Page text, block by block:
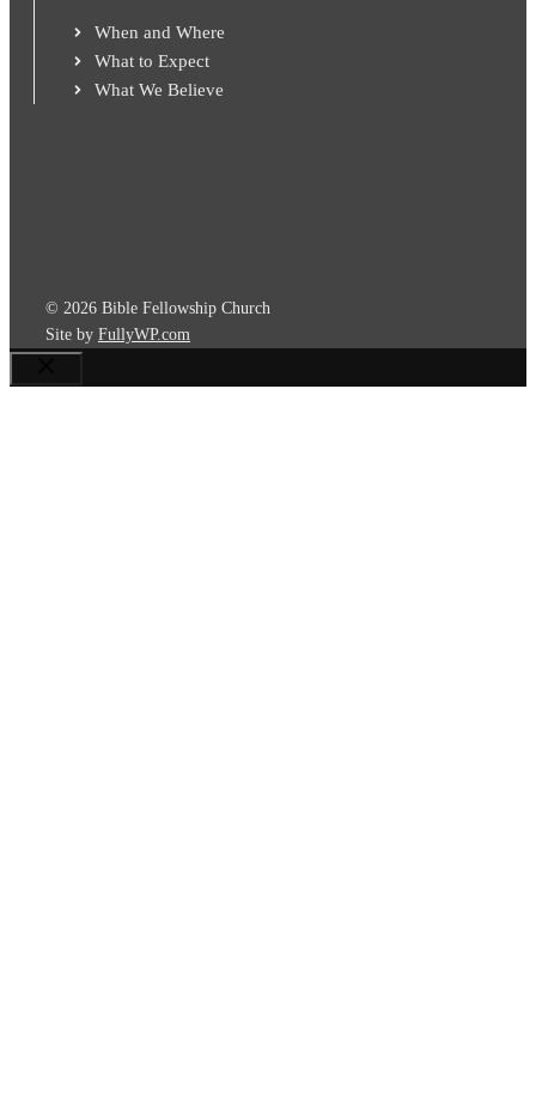
When and Where
What to Expect
What We Believe
© 2026 Bible Fellowship Church
Site by FullyWP.com
Close